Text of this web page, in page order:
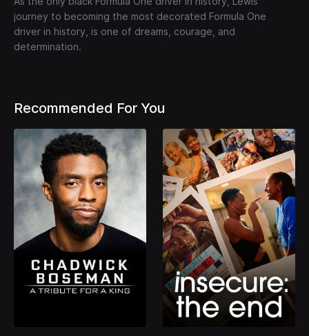
journey to becoming the most decorated Formula One
driver in history, is one of dreams, courage, and
determination.
Recommended For You